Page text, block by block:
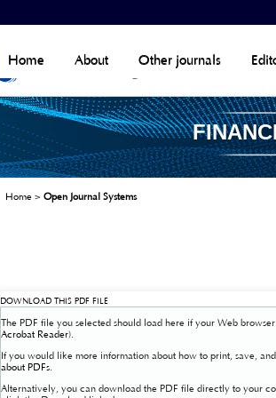
Other journals
About
Home
Home> Open Journal Systems
DOWNLOAD THIS PDF FILE
The PDF file you selected should load here if your Web
Acrobat Reader).
If you would like more information about how to print, save,
about PDFs.
Alternatively, you can download the PDF file directly to your